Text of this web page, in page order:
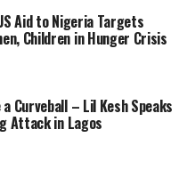
Aid to Nigeria Targets
Children in Hunger Crisis
Curveball – Lil Kesh Speaks
Attack in Lagos